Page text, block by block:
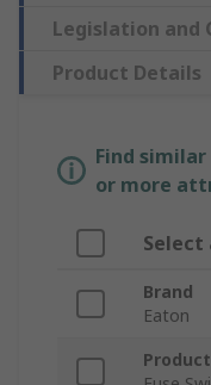
Legislation and
Product Details
Find
or more
Select
Brand
Eaton